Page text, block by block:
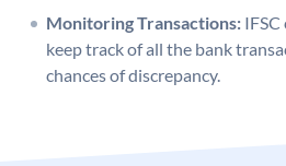
Monitoring Transactions:
keep track of all the bank
chances of discrepancy.